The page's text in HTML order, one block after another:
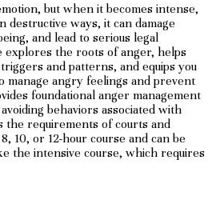
but when it becomes intense,
destructive ways, it can damage
and lead to serious legal
explores the roots of anger, helps
and patterns, and equips you
manage angry feelings and prevent
foundational anger management
behaviors associated with
the requirements of courts and
10, or 12-hour course and can be
the intensive course, which requires